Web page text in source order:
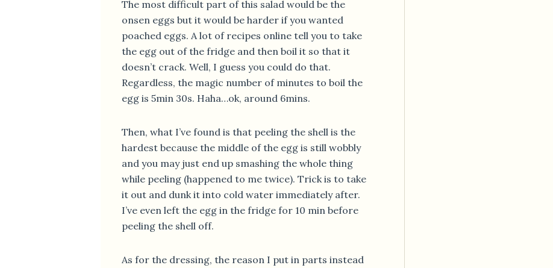
The most difficult part of this salad would be the
onsen eggs but it would be harder if you wanted
poached eggs. A lot of recipes online tell you to take
the egg out of the fridge and then boil it so that it
doesn’t crack. Well, I guess you could do that.
Regardless, the magic number of minutes to boil the
egg is 5min 30s. Haha…ok, around 6mins.
Then, what I’ve found is that peeling the shell is the
hardest because the middle of the egg is still wobbly
and you may just end up smashing the whole thing
while peeling (happened to me twice). Trick is to take
it out and dunk it into cold water immediately after.
I’ve even left the egg in the fridge for 10 min before
peeling the shell off.
As for the dressing, the reason I put in parts instead